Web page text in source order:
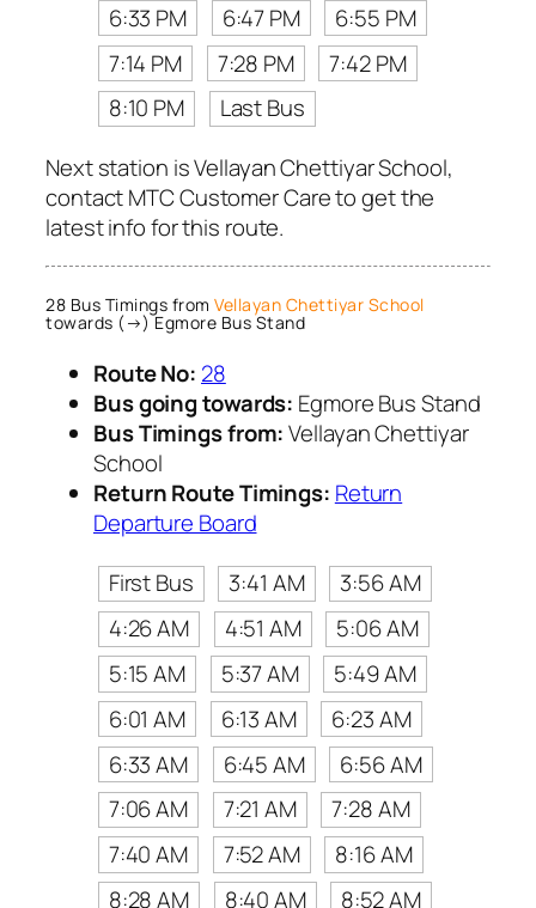
6:33 PM
6:47 PM
6:55 PM
7:14 PM
7:28 PM
7:42 PM
8:10 PM
Last Bus
Next station is Vellayan Chettiyar School,
contact MTC Customer Care to get the
latest info for this route.
28 Bus Timings from Vellayan Chettiyar School
towards (→) Egmore Bus Stand
Route No: 28
Bus going towards: Egmore Bus Stand
Bus Timings from:Vellayan Chettiyar
School
Return Route Timings: Return
Departure Board
First Bus
3:41 AM
3:56 AM
4:26 AM
4:51 AM
5:06 AM
5:15 AM
5:37 AM
5:49 AM
6:01 AM
6:13 AM
6:23 AM
6:33 AM
6:45 AM
6:56 AM
7:06 AM
7:21 AM
7:28 AM
7:40 AM
7:52 AM
8:16 AM
8:28 AM
8:40 AM 8:52 AM